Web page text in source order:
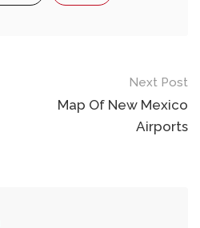
Next Post
Map Of New Mexico
Airports